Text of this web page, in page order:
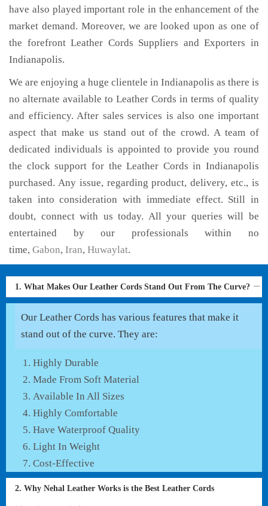
have also played important role in the enhancement of the
market demand. Moreover, we are looked upon as one of
the forefront Leather Cords Suppliers and Exporters in
Indianapolis.
We are enjoying a huge clientele in Indianapolis as there is
no alternate available to Leather Cords in terms of quality
and efficiency. After sales services is also one important
aspect that make us stand out of the crowd. A team of
dedicated individuals is appointed to provide you round
the clock support for the Leather Cords in Indianapolis
purchased. Any issue, regarding product, delivery, etc., is
taken into consideration with immediate effect. Still in
doubt, connect with us today. All your queries will be
entertained by our professionals within no
time, Gabon, Iran, Huwaylat.
1. What Makes Our Leather Cords Stand Out From The Curve?
Our Leather Cords has various features that make it
stand out of the curve. They are:
Highly Durable
Made From Soft Material
Available In All Sizes
Highly Comfortable
Have Waterproof Quality
Light In Weight
Cost-Effective
2. Why Nehal Leather Works is the Best Leather Cords